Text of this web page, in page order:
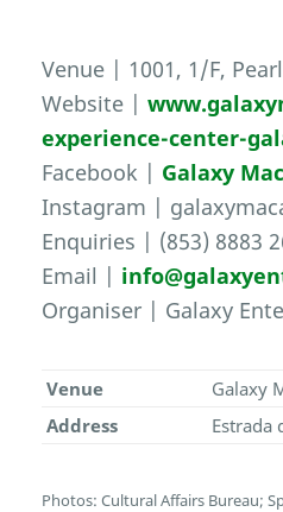
Venue | 1001, 1/F,
Website |
experience-center-
Facebook | Galaxy
Instagram |
Enquiries | (853) 8883
Email |
Organiser | Galaxy
Venue
Galaxy
Address
Estrada
Photos: Cultural Affairs Bureau;